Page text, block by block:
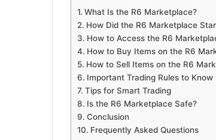
What Is the R6 Marketplace?
How Did the R6 Marketplace
How to Access the R6
How to Buy Items on the R6
How to Sell Items on the R6
Important Trading Rules to Know
Tips for Smart Trading
Is the R6 Marketplace Safe?
Conclusion
Frequently Asked Questions